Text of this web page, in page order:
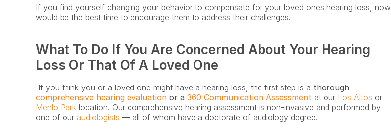
If you find yourself changing your behavior to compensate for your loved ones hearing loss, now
would be the best time to encourage them to address their challenges.
What To Do If You Are Concerned About Your Hearing
Loss Or That Of A Loved One
If you think you or a loved one might have a hearing loss, the first step is a
comprehensive hearing evaluation or a 360 Communication Assessment at our Los Altos
Menlo Park location. Our comprehensive hearing assessment is non-invasive and performed by
one of our audiologists — all of whom have a doctorate of audiology degree.